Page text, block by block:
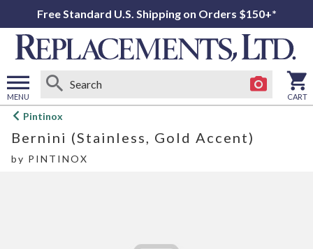
Free Standard U.S. Shipping on Orders $150+*
MENU
Open
menu
CART
Pintinox
Bernini (Stainless, Gold Accent)
by PINTINOX